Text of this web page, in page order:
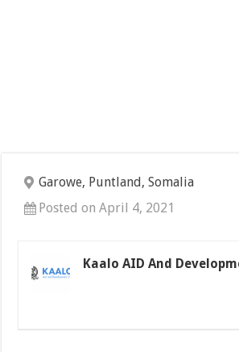
Garowe, Puntland, Somalia
Posted on April 4, 2021
Kaalo AID And